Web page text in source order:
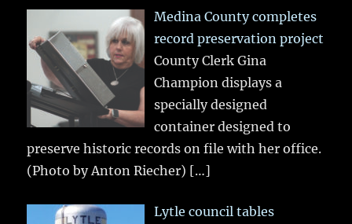
Medina County completes
record preservation project
County Clerk Gina
Champion displays a
specially designed
container designed to
preserve historic records on file with her office.
(Photo by Anton Riecher) […]
Lytle council tables